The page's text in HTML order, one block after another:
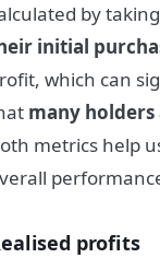
by
initial
which can
many holders
metrics help
profits